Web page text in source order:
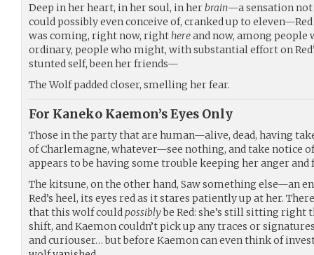
Deep in her heart, in her soul, in herbrain—a sensation
could possibly even conceive of, cranked up to eleven—Red
was coming, right now, right hereand now, among people
ordinary, people who might, with substantial effort on
stunted self, been her friends—
The Wolf padded closer, smelling her fear.
For Kaneko Kaemon’s Eyes Only
Those in the party that are human—alive, dead, having
of Charlemagne, whatever—see nothing, and take notice
appears to be having some trouble keeping her anger
The kitsune, on the other hand, Saw something else—an
Red’s heel, its eyes red as it stares patiently up at her.
that this wolf could possiblybe Red: she’s still sitting right
shift, and Kaemon couldn’t pick up any traces or
and curiouser… but before Kaemon can even think of